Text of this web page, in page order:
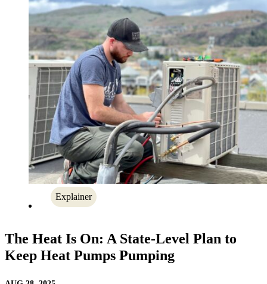
Explainer
The Heat Is On: A State-Level Plan to
Keep Heat Pumps Pumping